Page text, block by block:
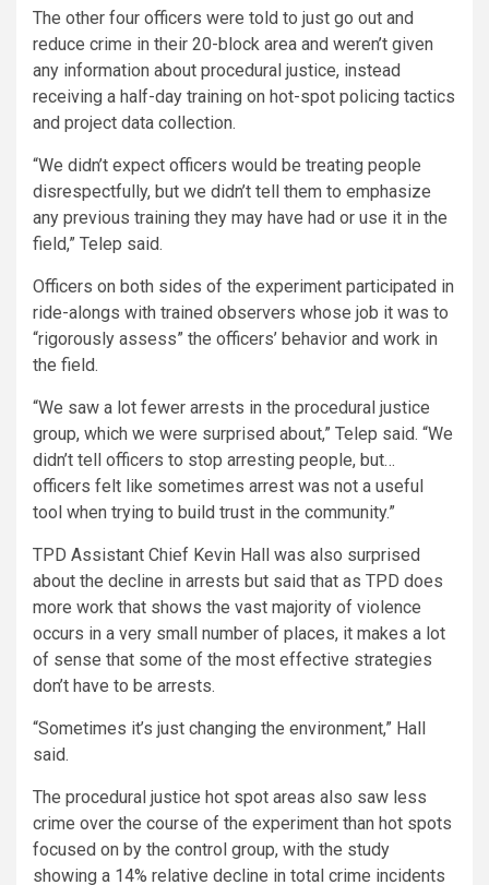
The other four officers were told to just go out and
reduce crime in their 20-block area and weren’t given
any information about procedural justice, instead
receiving a half-day training on hot-spot policing tactics
and project data collection.
“We didn’t expect officers would be treating people
disrespectfully, but we didn’t tell them to emphasize
any previous training they may have had or use it in the
field,” Telep said.
Officers on both sides of the experiment participated in
ride-alongs with trained observers whose job it was to
“rigorously assess” the officers’ behavior and work in
the field.
“We saw a lot fewer arrests in the procedural justice
group, which we were surprised about,” Telep said. “We
didn’t tell officers to stop arresting people, but…
officers felt like sometimes arrest was not a useful
tool when trying to build trust in the community.”
TPD Assistant Chief Kevin Hall was also surprised
about the decline in arrests but said that as TPD does
more work that shows the vast majority of violence
occurs in a very small number of places, it makes a lot
of sense that some of the most effective strategies
don’t have to be arrests.
“Sometimes it’s just changing the environment,” Hall
said.
The procedural justice hot spot areas also saw less
crime over the course of the experiment than hot spots
focused on by the control group, with the study
showing a 14% relative decline in total crime incidents